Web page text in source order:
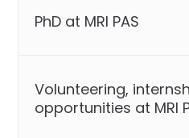
PhD at MRI PAS
Volunteering,
opportunities at MRI